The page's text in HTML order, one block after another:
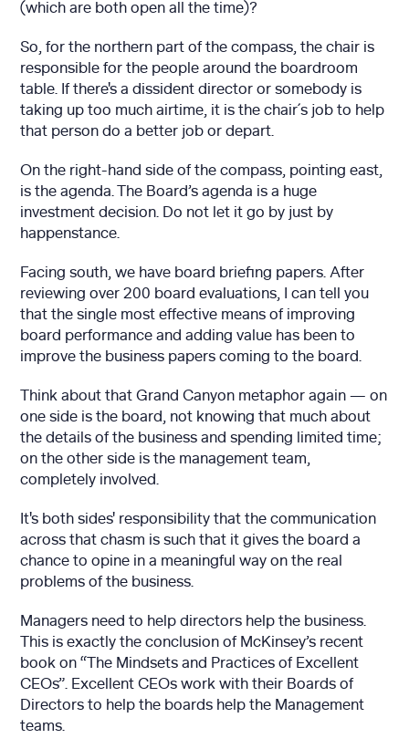
(which are both open all the time)?
So, for the northern part of the compass, the chair is
responsible for the people around the boardroom
table. If there's a dissident director or somebody is
taking up too much airtime, it is the chair´s job to help
that person do a better job or depart.
On the right-hand side of the compass, pointing east,
is the agenda. The Board’s agenda is a huge
investment decision. Do not let it go by just by
happenstance.
Facing south, we have board briefing papers. After
reviewing over 200 board evaluations, I can tell you
that the single most effective means of improving
board performance and adding value has been to
improve the business papers coming to the board.
Think about that Grand Canyon metaphor again — on
one side is the board, not knowing that much about
the details of the business and spending limited time;
on the other side is the management team,
completely involved.
It's both sides' responsibility that the communication
across that chasm is such that it gives the board a
chance to opine in a meaningful way on the real
problems of the business.
Managers need to help directors help the business.
This is exactly the conclusion of McKinsey’s recent
book on “The Mindsets and Practices of Excellent
CEOs”. Excellent CEOs work with their Boards of
Directors to help the boards help the Management
teams.